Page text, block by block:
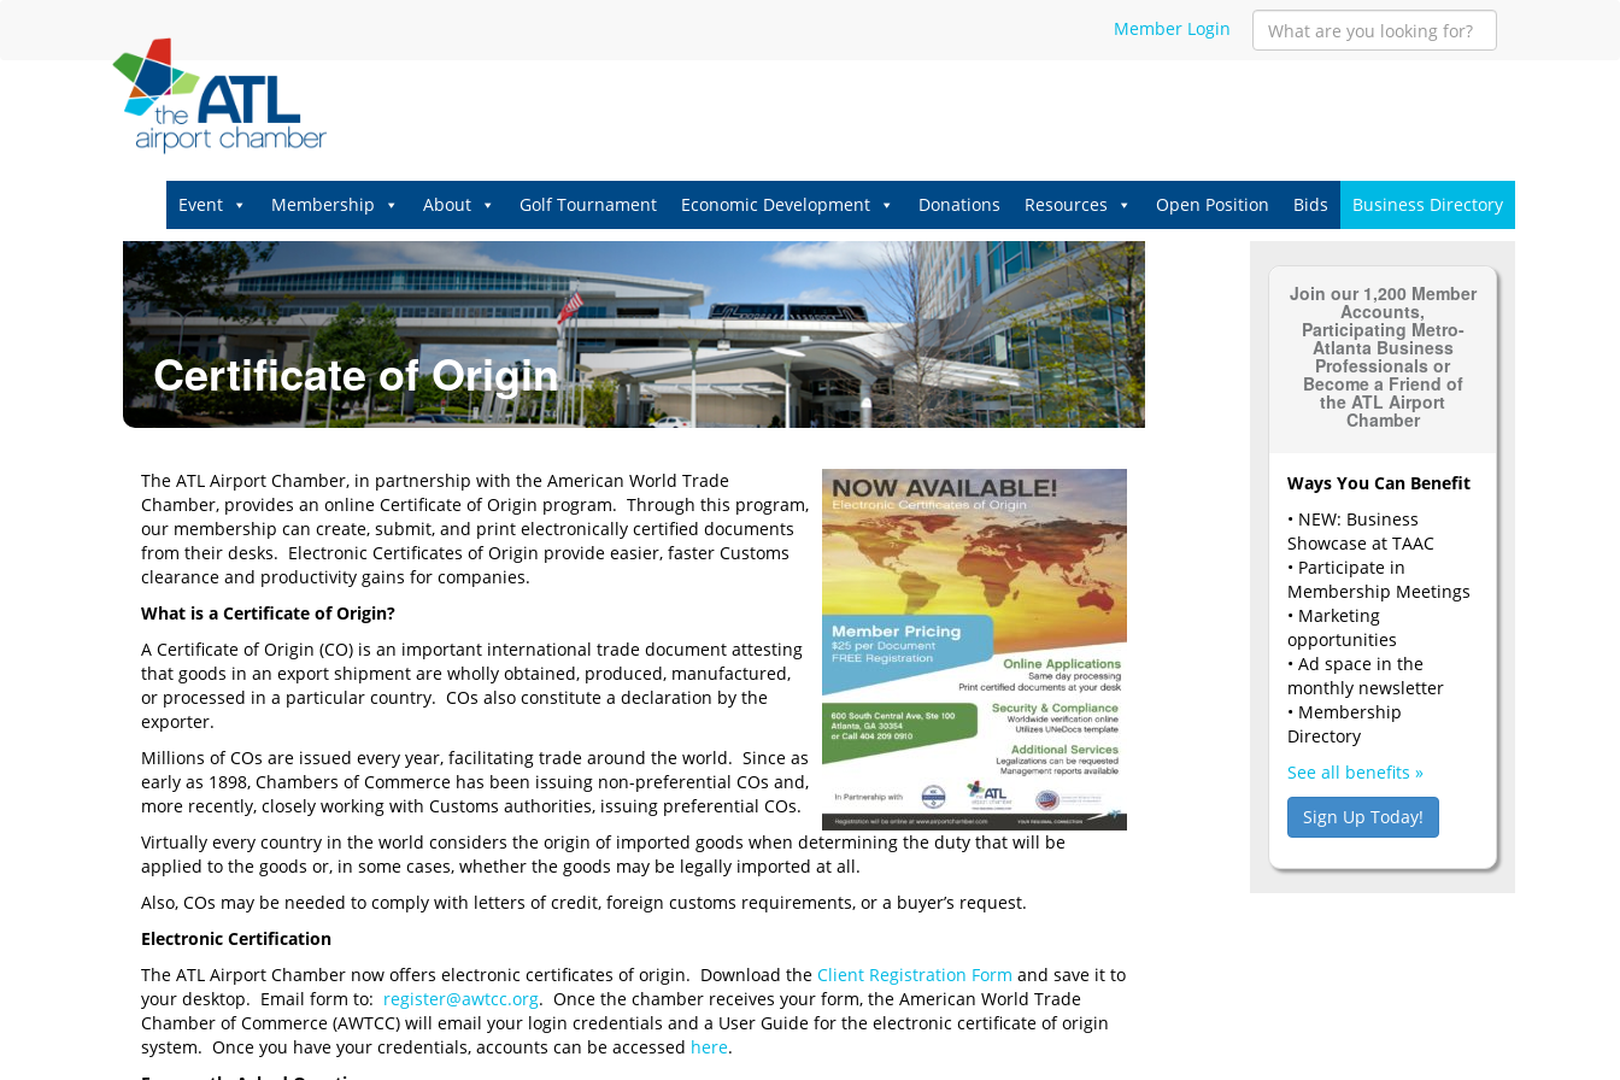
Member Login
Event Membership About Golf Tournament Economic Development Donations Resources Open Position Bids Business Directory
Certificate of Origin
The ATL Airport Chamber, in partnership with the American World Trade
Chamber, provides an online Certificate of Origin program. Through this program,
our membership can create, submit, and print electronically certified documents
from their desks. Electronic Certificates of Origin provide easier, faster Customs
clearance and productivity gains for companies.
What is a Certificate of Origin?
A Certificate of Origin (CO) is an important international trade document attesting
that goods in an export shipment are wholly obtained, produced, manufactured,
or processed in a particular country. COs also constitute a declaration by the
exporter.
Millions of COs are issued every year, facilitating trade around the world. Since as
early as 1898, Chambers of Commerce has been issuing non-preferential COs and,
more recently, closely working with Customs authorities, issuing preferential COs.
Virtually every country in the world considers the origin of imported goods when determining the duty that will be
applied to the goods or, in some cases, whether the goods may be legally imported at all.
Also, COs may be needed to comply with letters of credit, foreign customs requirements, or a buyer’s request.
Electronic Certification
The ATL Airport Chamber now offers electronic certificates of origin. Download the Client Registration Form and save it to
your desktop. Email form to: register@awtcc.org. Once the chamber receives your form, the American World Trade
Chamber of Commerce (AWTCC) will email your login credentials and a User Guide for the electronic certificate of origin
system. Once you have your credentials, accounts can be accessed here.
Join our 1,200 Member
Accounts,
Participating Metro-
Atlanta Business
Professionals or
Become a Friend of
the ATL Airport
Chamber
Ways You Can Benefit
• NEW: Business
Showcase at TAAC
• Participate in
Membership Meetings
• Marketing
opportunities
• Ad space in the
monthly newsletter
• Membership
Directory
See all benefits »
Sign Up Today!